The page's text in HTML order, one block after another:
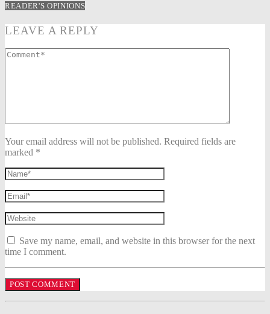
READER'S OPINIONS
LEAVE A REPLY
Your email address will not be published. Required fields are
marked *
Save my name, email, and website in this browser for the next
time I comment.